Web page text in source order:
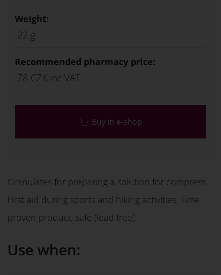
Weight:
22 g
Recommended pharmacy price:
78 CZK inc VAT
Buy in e-shop
Granulates for preparing a solution for compress.
First aid during sports and hiking activities. Time
proven product, safe (lead free).
Use when: